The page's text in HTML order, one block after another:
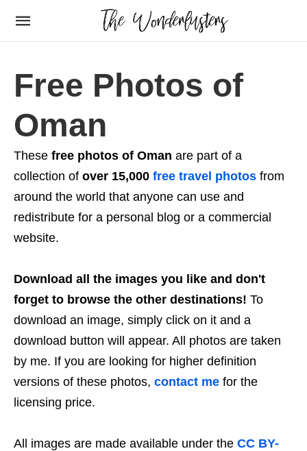
Free Photos of
Oman
These free photos of Oman are part of a
collection of over 15,000 free travel photos from
around the world that anyone can use and
redistribute for a personal blog or a commercial
website.
Download all the images you like and don't
forget to browse the other destinations! To
download an image, simply click on it and a
download button will appear. All photos are taken
by me. If you are looking for higher definition
versions of these photos, contact me for the
licensing price.
All images are made available under the CC BY-